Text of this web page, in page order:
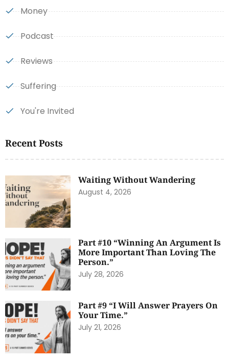
Money
Podcast
Reviews
Suffering
You're Invited
Recent Posts
Waiting Without Wandering
August 4, 2026
Part #10 “Winning An Argument Is
More Important Than Loving The
Person.”
July 28, 2026
Part #9 “I Will Answer Prayers On
Your Time.”
July 21, 2026